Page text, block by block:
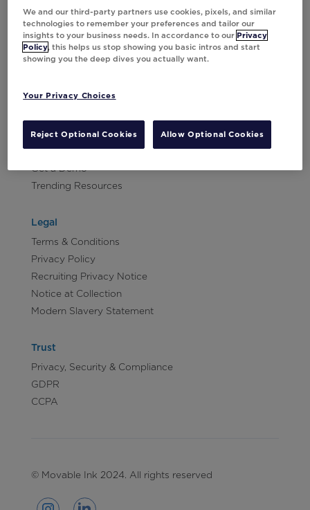
Subscribe to Our Newsletter
Contact Us
Careers
Get a Demo
Trending Resources
Legal
Terms & Conditions
Privacy Policy
Recruiting Privacy Notice
Notice at Collection
Modern Slavery Statement
Trust
Privacy, Security & Compliance
GDPR
CCPA
© Movable Ink 2024. All rights reserved
We and our third-party partners use cookies, pixels, and similar
technologies to remember your preferences and tailor our
insights to your business needs. In accordance to our Privacy
Policy, this helps us stop showing you basic intros and start
showing you the deep dives you actually want.
Your Privacy Choices
Reject Optional Cookies Allow Optional Cookies